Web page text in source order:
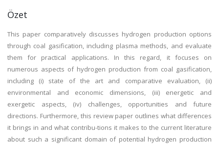
Özet
This paper comparatively discusses hydrogen production options
through coal gasification, including plasma methods, and evaluate
them for practical applications. In this regard, it focuses on
numerous aspects of hydrogen production from coal gasification,
including (i) state of the art and comparative evaluation, (ii)
environmental and economic dimensions, (iii) energetic and
exergetic aspects, (iv) challenges, opportunities and future
directions. Furthermore, this review paper outlines what differences
it brings in and what contribu-tions it makes to the current literature
about such a significant domain of potential hydrogen production